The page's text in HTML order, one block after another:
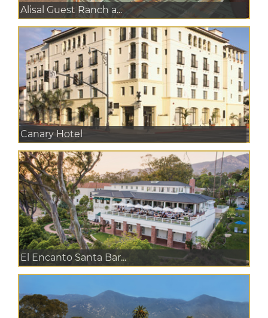
Alisal Guest Ranch a...
Canary Hotel
El Encanto Santa Bar...